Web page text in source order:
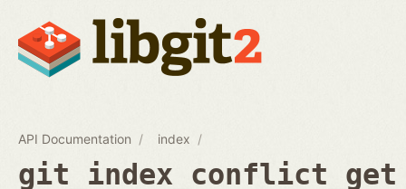
API Documentation index
git_index_conflict_get